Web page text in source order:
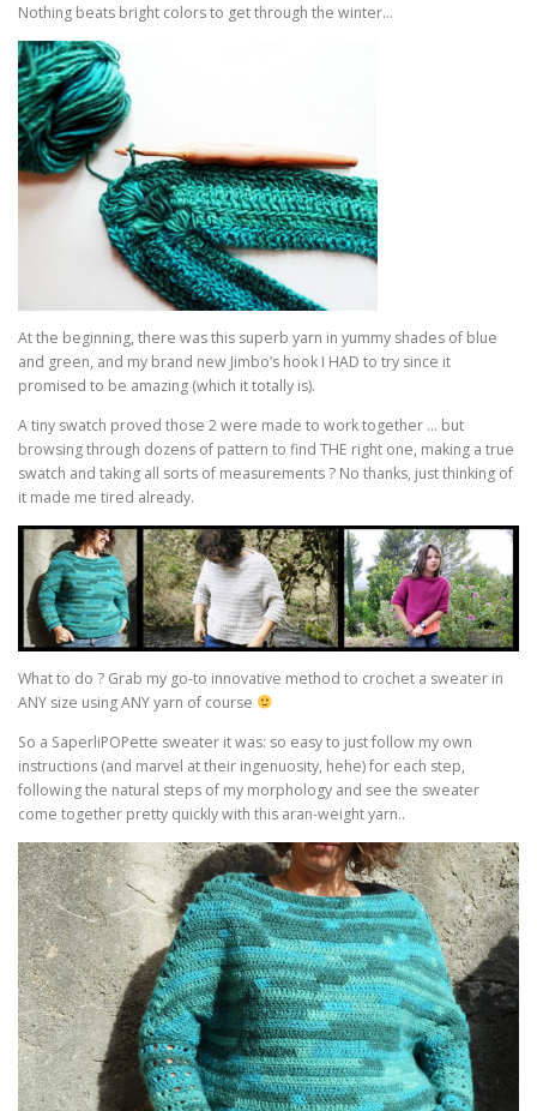
Nothing beats bright colors to get through the winter…
At the beginning, there was this superb yarn in yummy shades of blue
and green, and my brand new Jimbo’s hook I HAD to try since it
promised to be amazing (which it totally is).
A tiny swatch proved those 2 were made to work together … but
browsing through dozens of pattern to find THE right one, making a true
swatch and taking all sorts of measurements ? No thanks, just thinking of
it made me tired already.
What to do ? Grab my go-to innovative method to crochet a sweater in
ANY size using ANY yarn of course
So a SaperliPOPette sweater it was: so easy to just follow my own
instructions (and marvel at their ingenuosity, hehe) for each step,
following the natural steps of my morphology and see the sweater
come together pretty quickly with this aran-weight yarn..